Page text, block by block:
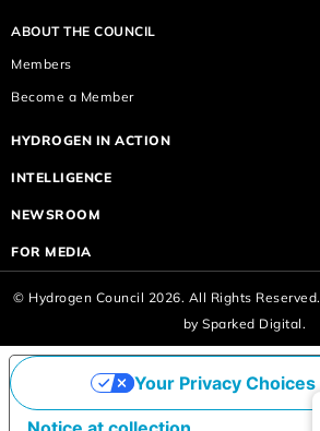
ABOUT THE COUNCIL
Members
Become a Member
HYDROGEN IN ACTION
INTELLIGENCE
NEWSROOM
FOR MEDIA
© Hydrogen Council 2026. All Rights Reserved.
bySparked Digital.
Your Privacy Choices